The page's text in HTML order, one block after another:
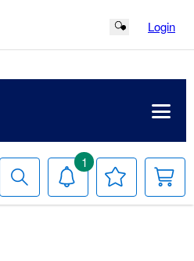
Search Button
Login
Search Notifications
1
Your
Wish
List